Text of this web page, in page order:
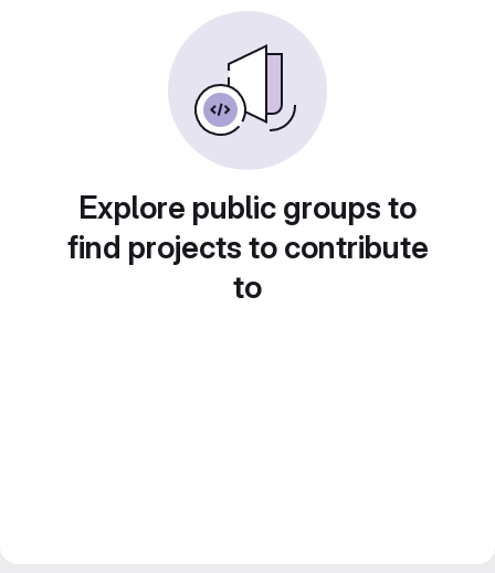
Explore public groups to
find projects to contribute
to